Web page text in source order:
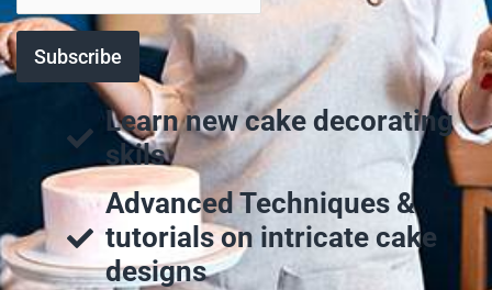
Learn new cake decorating
skils
Advanced Techniques &
tutorials on intricate cake
designs